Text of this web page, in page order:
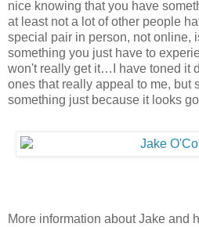
nice knowing that you have
at least not a lot of other people
special pair in person, not online,
something you just have to
won't really get it…I have toned it
ones that really appeal to me, but
something just because it looks
More information about Jake and